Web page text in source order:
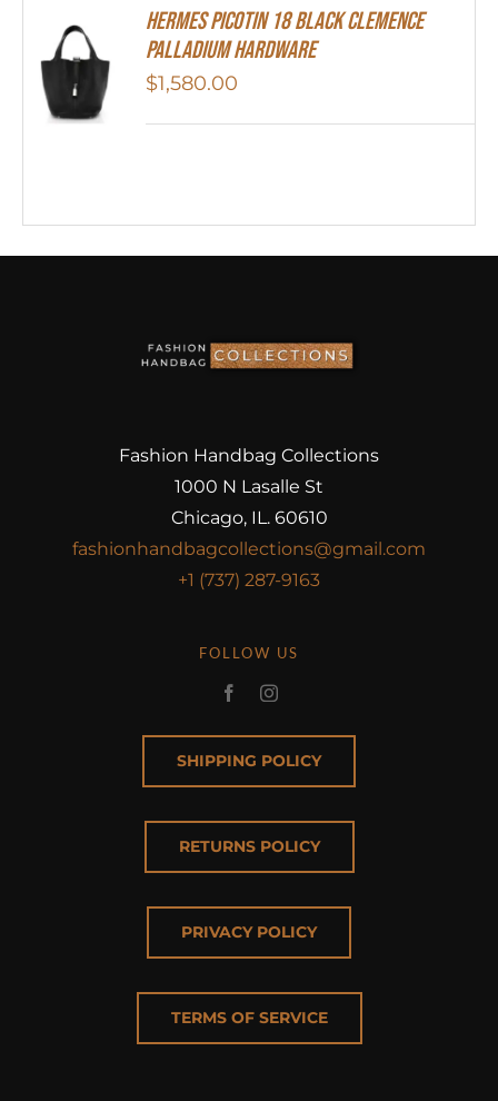
Hermes Picotin 18 Black Clemence
Palladium Hardware
$1,580.00
Fashion Handbag Collections
1000 N Lasalle St
Chicago, IL. 60610
fashionhandbagcollections@gmail.com
+1 (737) 287-9163
FOLLOW US
SHIPPING POLICY
RETURNS POLICY
PRIVACY POLICY
TERMS OF SERVICE